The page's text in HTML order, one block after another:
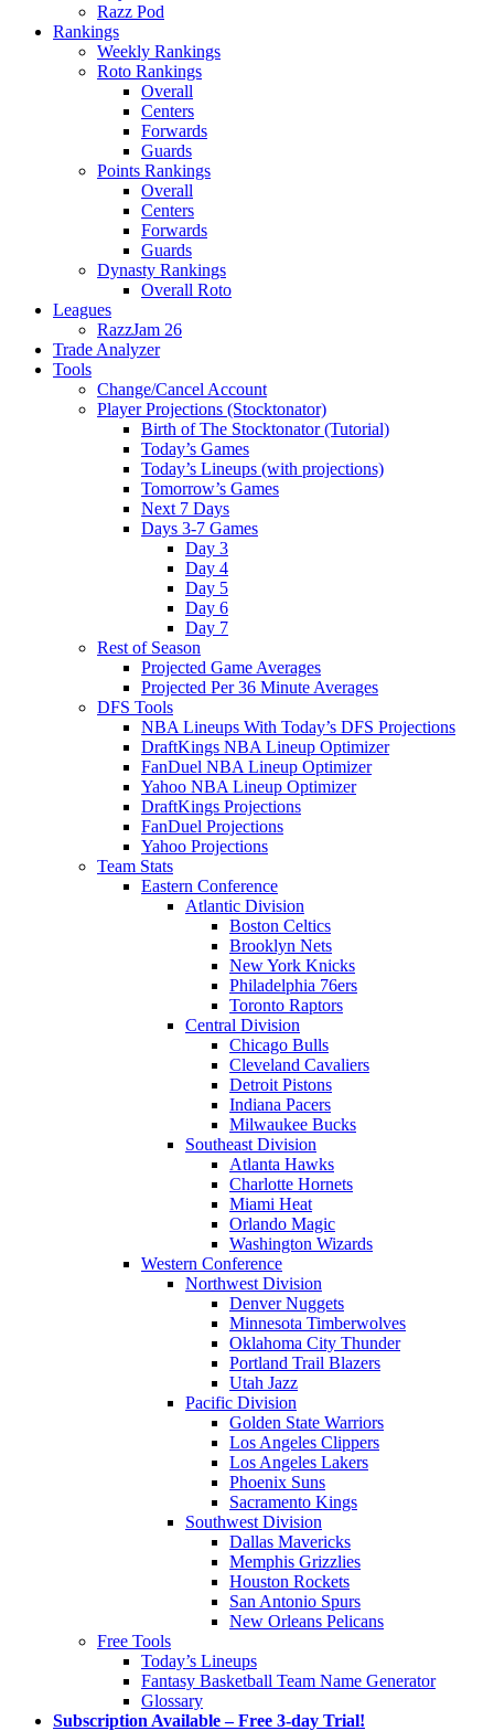
Razz Pod
Rankings
Weekly Rankings
Roto Rankings
Overall
Centers
Forwards
Guards
Points Rankings
Overall
Centers
Forwards
Guards
Dynasty Rankings
Overall Roto
Leagues
RazzJam 26
Trade Analyzer
Tools
Change/Cancel Account
Player Projections (Stocktonator)
Birth of The Stocktonator (Tutorial)
Today’s Games
Today’s Lineups (with projections)
Tomorrow’s Games
Next 7 Days
Days 3-7 Games
Day 3
Day 4
Day 5
Day 6
Day 7
Rest of Season
Projected Game Averages
Projected Per 36 Minute Averages
DFS Tools
NBA Lineups With Today’s DFS Projections
DraftKings NBA Lineup Optimizer
FanDuel NBA Lineup Optimizer
Yahoo NBA Lineup Optimizer
DraftKings Projections
FanDuel Projections
Yahoo Projections
Team Stats
Eastern Conference
Atlantic Division
Boston Celtics
Brooklyn Nets
New York Knicks
Philadelphia 76ers
Toronto Raptors
Central Division
Chicago Bulls
Cleveland Cavaliers
Detroit Pistons
Indiana Pacers
Milwaukee Bucks
Southeast Division
Atlanta Hawks
Charlotte Hornets
Miami Heat
Orlando Magic
Washington Wizards
Western Conference
Northwest Division
Denver Nuggets
Minnesota Timberwolves
Oklahoma City Thunder
Portland Trail Blazers
Utah Jazz
Pacific Division
Golden State Warriors
Los Angeles Clippers
Los Angeles Lakers
Phoenix Suns
Sacramento Kings
Southwest Division
Dallas Mavericks
Memphis Grizzlies
Houston Rockets
San Antonio Spurs
New Orleans Pelicans
Free Tools
Today’s Lineups
Fantasy Basketball Team Name Generator
Glossary
Subscription Available – Free 3-day Trial!